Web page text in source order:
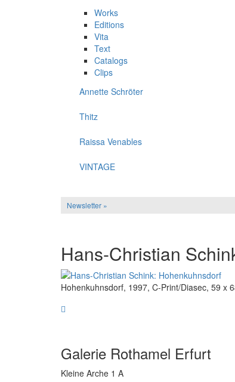
Works
Editions
Vita
Text
Catalogs
Clips
Annette Schröter
Thitz
Raissa Venables
VINTAGE
Newsletter »
Hans-Christian
Hohenkuhnsdorf, 1997, C-Print/Diasec, 59 x
Galerie Rothamel Erfurt
Kleine Arche 1 A